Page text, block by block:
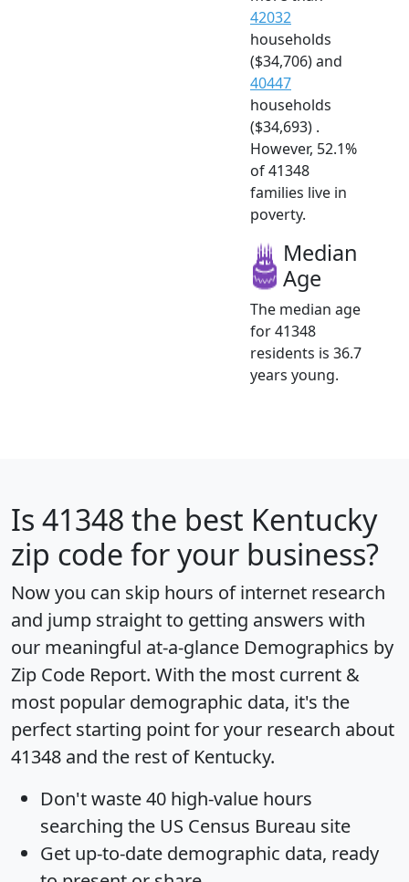
42032
households
($34,706) and
40447
households
($34,693) .
However, 52.1%
of 41348
families live in
poverty.
Median
Age
The median age
for 41348
residents is 36.7
years young.
Is 41348 the best Kentucky
zip code for your business?
Now you can skip hours of internet research
and jump straight to getting answers with
our meaningful at-a-glance Demographics by
Zip Code Report. With the most current &
most popular demographic data, it's the
perfect starting point for your research about
41348 and the rest of Kentucky.
Don't waste 40 high-value hours
searching the US Census Bureau site
Get up-to-date demographic data, ready